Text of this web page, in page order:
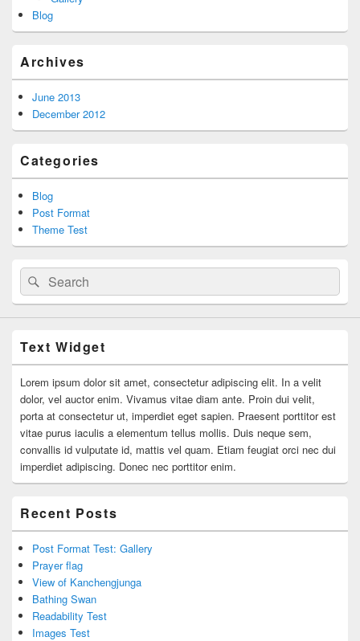
Blog
Archives
June 2013
December 2012
Categories
Blog
Post Format
Theme Test
Search
for:
Search
Text Widget
Lorem ipsum dolor sit amet, consectetur adipiscing elit. In a velit
dolor, vel auctor enim. Vivamus vitae diam ante. Proin dui velit,
porta at consectetur ut, imperdiet eget sapien. Praesent porttitor est
vitae purus iaculis a elementum tellus mollis. Duis neque sem,
convallis id vulputate id, mattis vel quam. Etiam feugiat orci nec dui
imperdiet adipiscing. Donec nec porttitor enim.
Recent Posts
Post Format Test: Gallery
Prayer flag
View of Kanchengjunga
Bathing Swan
Readability Test
Images Test